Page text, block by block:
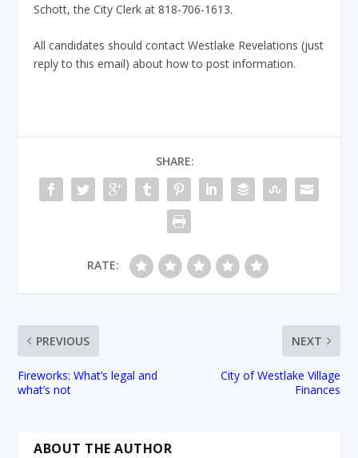
Schott, the City Clerk at 818-706-1613.
All candidates should contact Westlake Revelations (just
reply to this email) about how to post information.
SHARE:
RATE:
PREVIOUS
Fireworks: What’s legal and
what’s not
NEXT
City of Westlake Village
Finances
ABOUT THE AUTHOR